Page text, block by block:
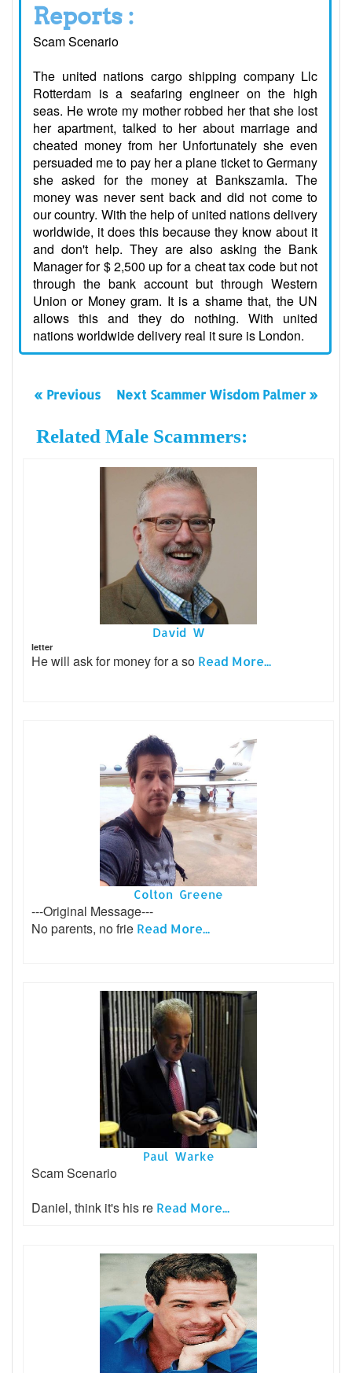
Reports :
Scam Scenario
The united nations cargo shipping company Llc
Rotterdam is a seafaring engineer on the high
seas. He wrote my mother robbed her that she lost
her apartment, talked to her about marriage and
cheated money from her Unfortunately she even
persuaded me to pay her a plane ticket to Germany
she asked for the money at Bankszamla. The
money was never sent back and did not come to
our country. With the help of united nations delivery
worldwide, it does this because they know about it
and don't help. They are also asking the Bank
Manager for $ 2,500 up for a cheat tax code but not
through the bank account but through Western
Union or Money gram. It is a shame that, the UN
allows this and they do nothing. With united
nations worldwide delivery real it sure is London.
« Previous Next Scammer Wisdom Palmer »
Related Male Scammers:
David W
letter
He will ask for money for a so Read More...
Colton Greene
---Original Message---
No parents, no frie Read More...
Paul Warke
Scam Scenario
Daniel, think it's his re Read More...